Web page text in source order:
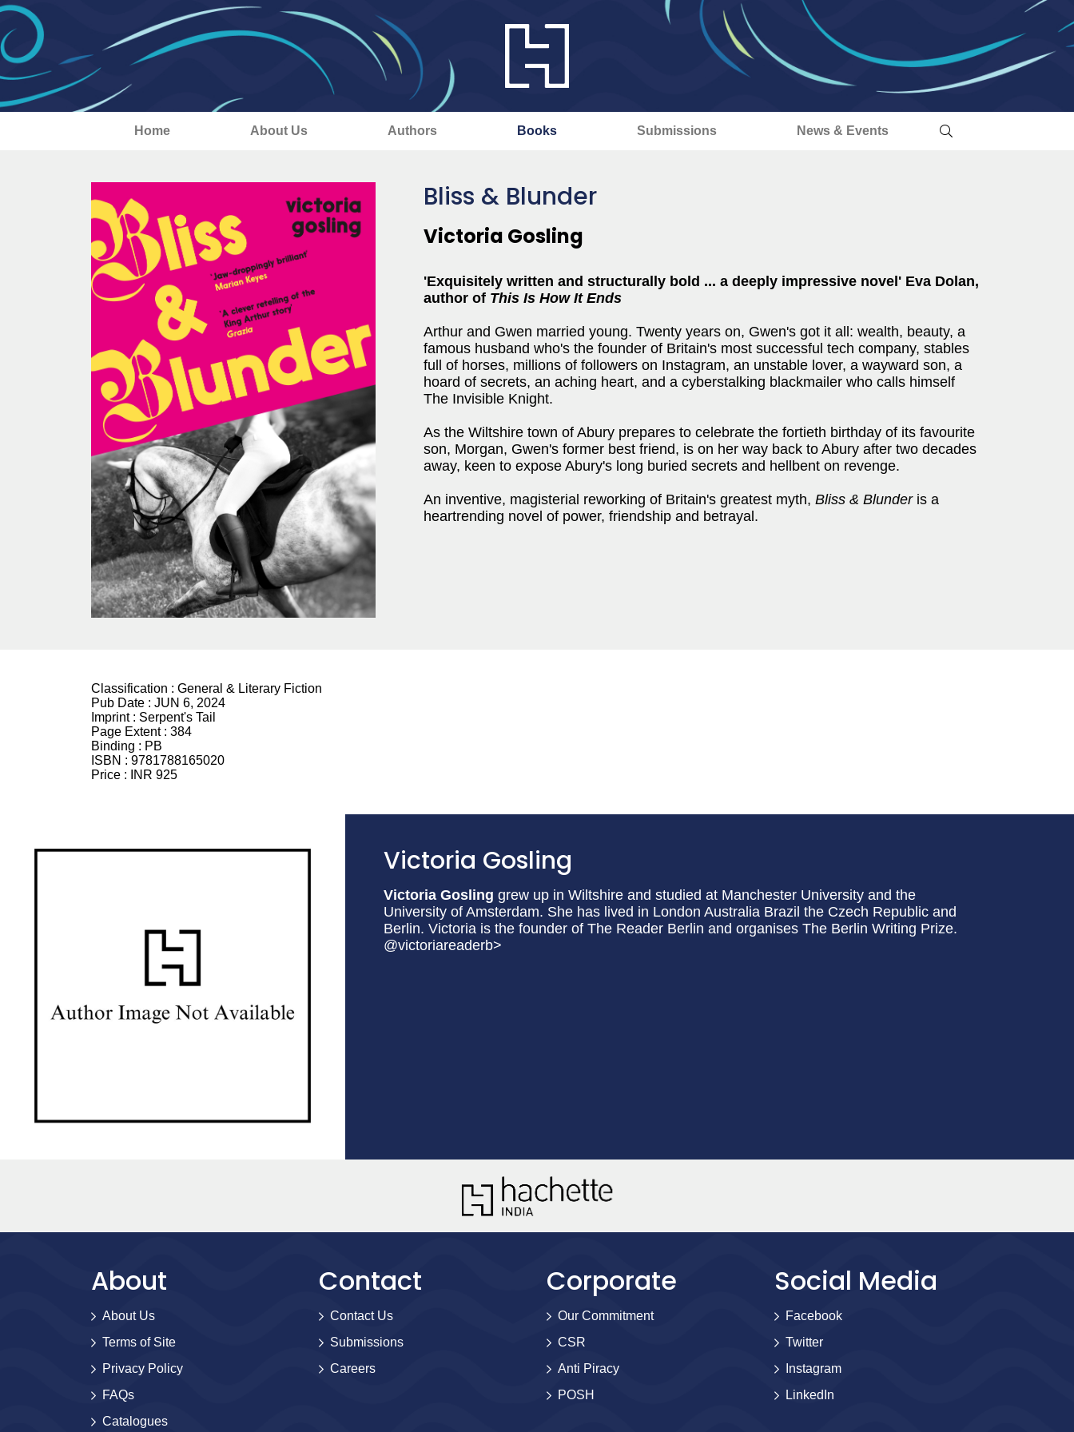
Home About Us Authors Books Submissions News & Events
Bliss & Blunder
Victoria Gosling
'Exquisitely written and structurally bold ... a deeply impressive novel' Eva Dolan,
author of This Is How It Ends
Arthur and Gwen married young. Twenty years on, Gwen's got it all: wealth, beauty, a
famous husband who's the founder of Britain's most successful tech company, stables
full of horses, millions of followers on Instagram, an unstable lover, a wayward son, a
hoard of secrets, an aching heart, and a cyberstalking blackmailer who calls himself
The Invisible Knight.
As the Wiltshire town of Abury prepares to celebrate the fortieth birthday of its favourite
son, Morgan, Gwen's former best friend, is on her way back to Abury after two decades
away, keen to expose Abury's long buried secrets and hellbent on revenge.
An inventive, magisterial reworking of Britain's greatest myth, Bliss & Blunderis a
heartrending novel of power, friendship and betrayal.
Classification : General & Literary Fiction
Pub Date : JUN 6, 2024
Imprint : Serpent's Tail
Page Extent : 384
Binding : PB
ISBN : 9781788165020
Price :
INR 925
Victoria Gosling
Victoria Gosling grew up in Wiltshire and studied at Manchester University and the
University of Amsterdam. She has lived in London Australia Brazil the Czech Republic and
Berlin. Victoria is the founder of The Reader Berlin and organises The Berlin Writing Prize.
@victoriareaderb>
About
About Us
Terms of Site
Privacy Policy
FAQs
Catalogues
Contact
Contact Us
Submissions
Careers
Corporate
Our Commitment
CSR
Anti Piracy
POSH
Social Media
Facebook
Twitter
Instagram
LinkedIn